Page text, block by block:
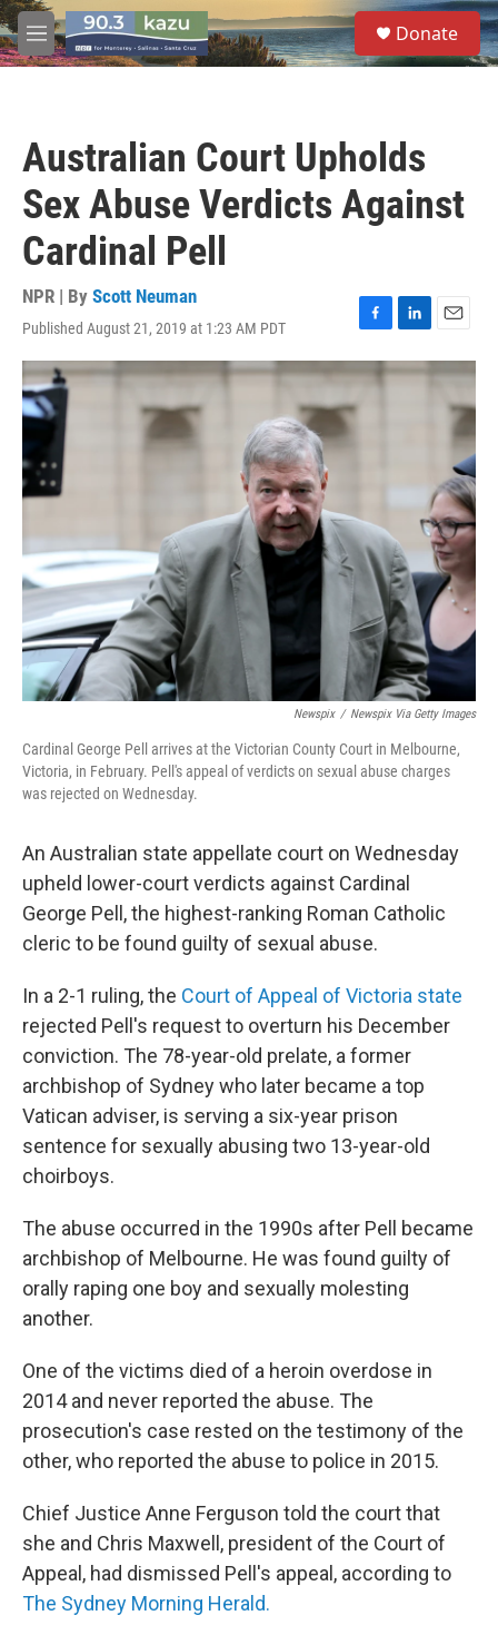
Skip to main content
M
e
S
e
a
Donate
Australian Court Upholds
Sex Abuse Verdicts Against
Cardinal Pell
NPR | By Scott Neuman
Published August 21, 2019 at 1:23 AM PDT
F
a
c
L
i
n
E
m
a
Newspix / Newspix Via Getty Images
Cardinal George Pell arrives at the Victorian County Court in Melbourne,
Victoria, in February. Pell's appeal of verdicts on sexual abuse charges
was rejected on Wednesday.
An Australian state appellate court on Wednesday
upheld lower-court verdicts against Cardinal
George Pell, the highest-ranking Roman Catholic
cleric to be found guilty of sexual abuse.
In a 2-1 ruling, the Court of Appeal of Victoria state
rejected Pell's request to overturn his December
conviction. The 78-year-old prelate, a former
archbishop of Sydney who later became a top
Vatican adviser, is serving a six-year prison
sentence for sexually abusing two 13-year-old
choirboys.
The abuse occurred in the 1990s after Pell became
archbishop of Melbourne. He was found guilty of
orally raping one boy and sexually molesting
another.
One of the victims died of a heroin overdose in
2014 and never reported the abuse. The
prosecution's case rested on the testimony of the
other, who reported the abuse to police in 2015.
Chief Justice Anne Ferguson told the court that
she and Chris Maxwell, president of the Court of
Appeal, had dismissed Pell's appeal, according to
The Sydney Morning Herald.